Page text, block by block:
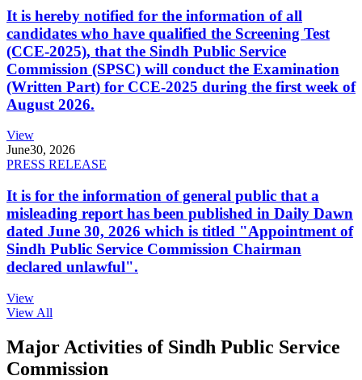
It is hereby notified for the information of all
candidates who have qualified the Screening Test
(CCE-2025), that the Sindh Public Service
Commission (SPSC) will conduct the Examination
(Written Part) for CCE-2025 during the first week of
August 2026.
View
June30, 2026
PRESS RELEASE
It is for the information of general public that a
misleading report has been published in Daily Dawn
dated June 30, 2026 which is titled "Appointment of
Sindh Public Service Commission Chairman
declared unlawful".
View
View All
Major Activities of Sindh Public Service
Commission